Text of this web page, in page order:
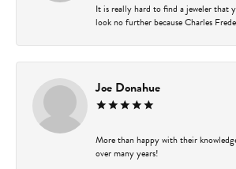
It is really hard to find a jeweler that
look no further because Charles
Joe Donahue
More than happy with their
over many years!